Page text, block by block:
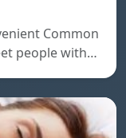
Common
people with…